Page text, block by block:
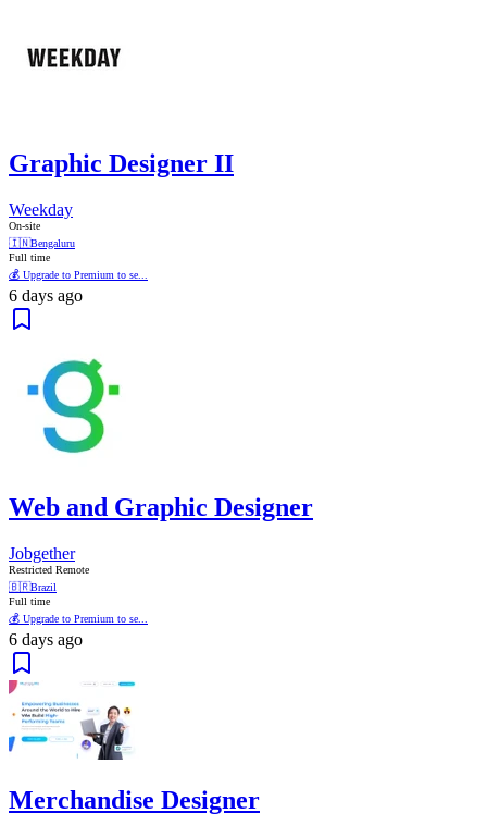
Graphic Designer II
Weekday
On-site
🇮🇳Bengaluru
Full time
💰 Upgrade to Premium to se...
6 days ago
Web and Graphic Designer
Jobgether
Restricted Remote
🇧🇷Brazil
Full time
💰 Upgrade to Premium to se...
6 days ago
Merchandise Designer